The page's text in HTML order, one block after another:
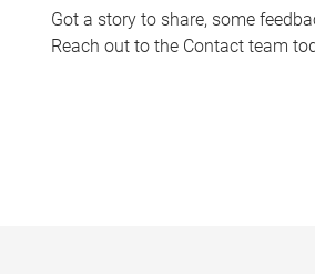
Got a story to share, some
Reach out to the Contact team